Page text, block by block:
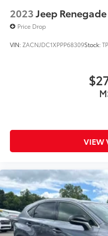
2023Jeep Renegade
Price Drop
VIN: ZACNJDC1XPPP68309Stock:
VIEW